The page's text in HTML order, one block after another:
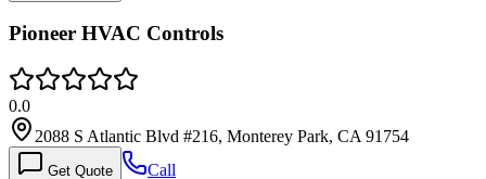
Pioneer HVAC Controls
0.0
2088 S Atlantic Blvd #216, Monterey Park, CA 91754
Get Quote Call